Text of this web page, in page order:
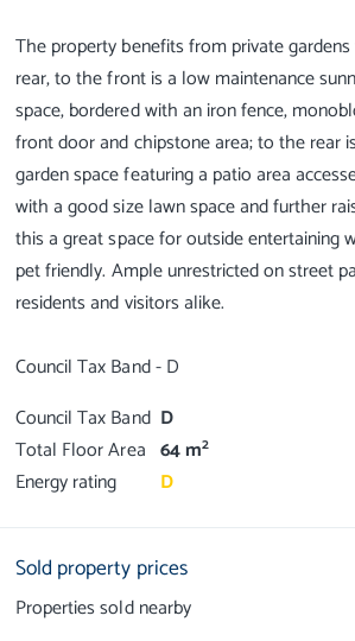
The property benefits from private
rear, to the front is a low maintenance
space, bordered with an iron fence,
front door and chipstone area; to the rear
garden space featuring a patio area
with a good size lawn space and further
this a great space for outside entertaining
pet friendly. Ample unrestricted on street
residents and visitors alike.
Council Tax Band D
Total Floor Area 64 m2
Energy rating D
Sold property prices
Properties sold nearby